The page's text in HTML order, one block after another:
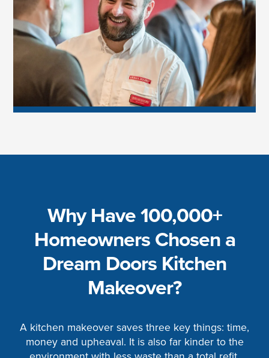
Why Have 100,000+
Homeowners Chosen a
Dream Doors Kitchen
Makeover?
A kitchen makeover saves three key things: time,
money and upheaval. It is also far kinder to the